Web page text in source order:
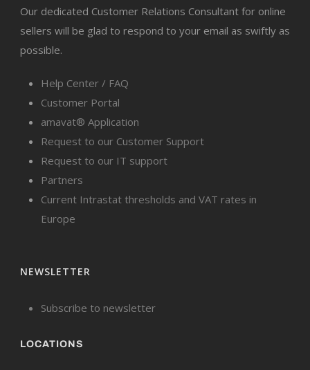
Our dedicated Customer Relations Consultant for online
sellers will be glad to respond to your email as swiftly as
possible.
Help Center / FAQ
Customer Portal
amavat® Application
Request to our Customer Support
Request to our IT support
Partners
Current Intrastat thresholds and VAT rates in
Europe
NEWSLETTER
Subscribe to newsletter
LOCATIONS